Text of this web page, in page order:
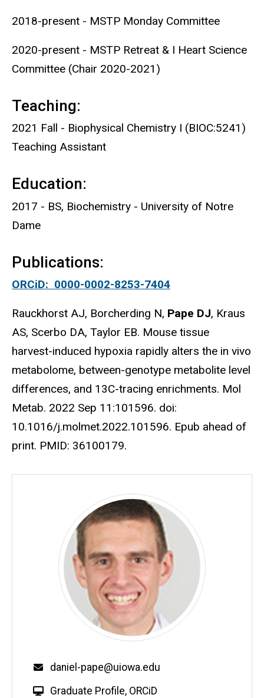
2018-present - MSTP Monday Committee
2020-present - MSTP Retreat & I Heart Science
Committee (Chair 2020-2021)
Teaching:
2021 Fall - Biophysical Chemistry I (BIOC:5241)
Teaching Assistant
Education:
2017 - BS, Biochemistry - University of Notre
Dame
Publications:
ORCiD: 0000-0002-8253-7404
Rauckhorst AJ, Borcherding N, Pape DJ, Kraus
AS, Scerbo DA, Taylor EB. Mouse tissue
harvest-induced hypoxia rapidly alters the in vivo
metabolome, between-genotype metabolite level
differences, and 13C-tracing enrichments. Mol
Metab. 2022 Sep 11:101596. doi:
10.1016/j.molmet.2022.101596. Epub ahead of
print. PMID: 36100179.
Email
daniel-pape@uiowa.edu
W
Graduate Profile, ORCiD